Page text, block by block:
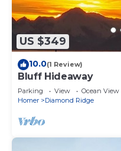
US $349
10.0(1 Review)
Bluff Hideaway
Parking View
Ocean View
Homer
Diamond Ridge